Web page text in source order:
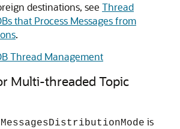
destinations, see Thread
that Process Messages from
.
Thread Management
Multi-threaded Topic
is